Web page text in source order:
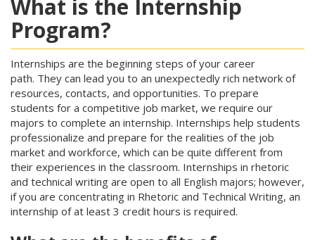
What is the Internship
Program?
Internships are the beginning steps of your career
path. They can lead you to an unexpectedly rich network of
resources, contacts, and opportunities. To prepare
students for a competitive job market, we require our
majors to complete an internship. Internships help students
professionalize and prepare for the realities of the job
market and workforce, which can be quite different from
their experiences in the classroom. Internships in rhetoric
and technical writing are open to all English majors; however,
if you are concentrating in Rhetoric and Technical Writing, an
internship of at least 3 credit hours is required.